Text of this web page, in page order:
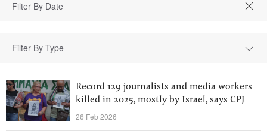
Filter By Type
Record 129 journalists and media workers
killed in 2025, mostly by Israel, says CPJ
26 Feb 2026